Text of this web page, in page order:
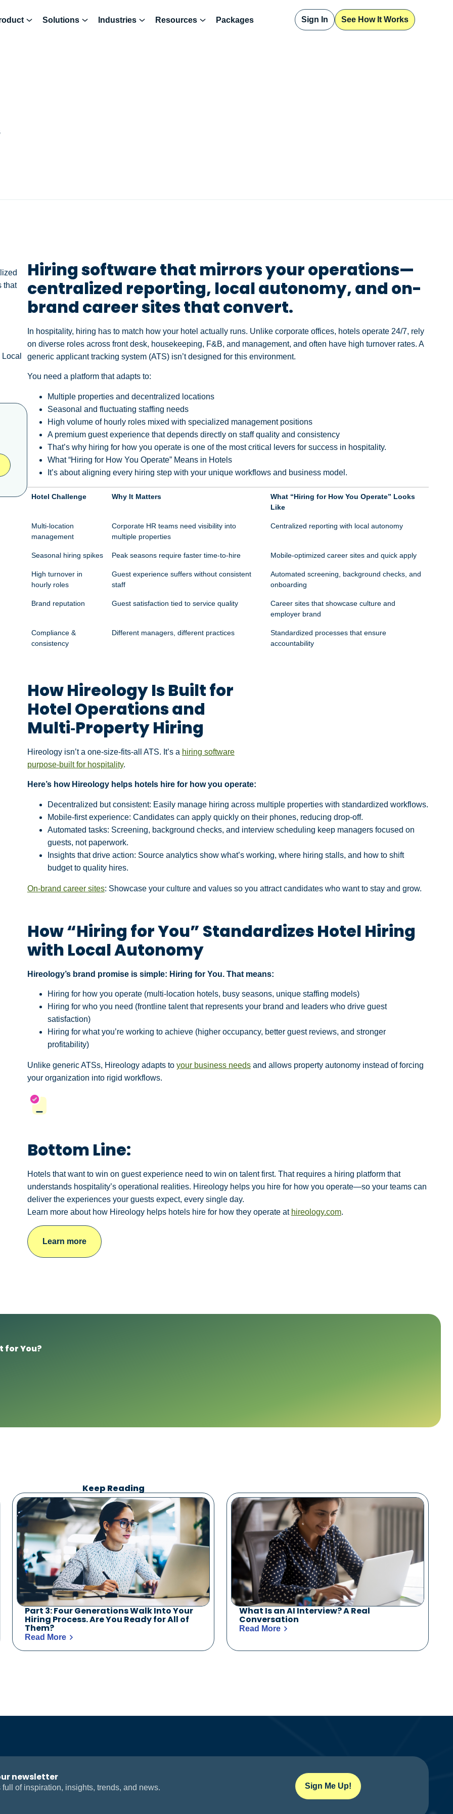
Solutions Industries Resources Packages Sign In See How It Works
that
Hiring software that mirrors your operations—
centralized reporting, local autonomy, and on-
brand career sites that convert.
In hospitality, hiring has to match how your hotel actually runs. Unlike corporate offices, hotels operate 24/7, rely
on diverse roles across front desk, housekeeping, F&B, and management, and often have high turnover rates. A
generic applicant tracking system (ATS) isn’t designed for this environment.
You need a platform that adapts to:
Multiple properties and decentralized locations
Seasonal and fluctuating staffing needs
High volume of hourly roles mixed with specialized management positions
A premium guest experience that depends directly on staff quality and consistency
That’s why hiring for how you operate is one of the most critical levers for success in hospitality.
What “Hiring for How You Operate” Means in Hotels
It’s about aligning every hiring step with your unique workflows and business model.
Hotel Challenge Why It Matters
What “Hiring for How You Operate” Looks
Like
Multi-location
management
Corporate HR teams need visibility into
multiple properties
Centralized reporting with local autonomy
Seasonal hiring spikes Peak seasons require faster time-to-hire Mobile-optimized career sites and quick apply
High turnover in
hourly roles
Guest experience suffers without consistent
staff
Automated screening, background checks, and
onboarding
Brand reputation Guest satisfaction tied to service quality
Career sites that showcase culture and
employer brand
Compliance &
consistency
Different managers, different practices
Standardized processes that ensure
accountability
How Hireology Is Built for
Hotel Operations and
Multi‑Property Hiring
Hireology isn’t a one-size-fits-all ATS. It’s a hiring software
purpose-built for hospitality.
Here’s how Hireology helps hotels hire for how you operate:
Decentralized but consistent: Easily manage hiring across multiple properties with standardized workflows.
Mobile-first experience: Candidates can apply quickly on their phones, reducing drop-off.
Automated tasks: Screening, background checks, and interview scheduling keep managers focused on
guests, not paperwork.
Insights that drive action: Source analytics show what’s working, where hiring stalls, and how to shift
budget to quality hires.
On-brand career sites: Showcase your culture and values so you attract candidates who want to stay and grow.
How “Hiring for You” Standardizes Hotel Hiring
with Local Autonomy
Hireology’s brand promise is simple: Hiring for You. That means:
Hiring for how you operate (multi-location hotels, busy seasons, unique staffing models)
Hiring for who you need (frontline talent that represents your brand and leaders who drive guest
satisfaction)
Hiring for what you’re working to achieve (higher occupancy, better guest reviews, and stronger
profitability)
Unlike generic ATSs, Hireology adapts to your business needsand allows property autonomy instead of forcing
your organization into rigid workflows.
Bottom Line:
Hotels that want to win on guest experience need to win on talent first. That requires a hiring platform that
understands hospitality’s operational realities. Hireology helps you hire for how you operate—so your teams can
deliver the experiences your guests expect, every single day.
Learn more about how Hireology helps hotels hire for how they operate at hireology.com.
Learn more
for You?
Keep Reading
Part 3: Four Generations Walk Into Your
Hiring Process. Are You Ready for All of
Them?
Read More
What Is an AI Interview? A Real
Conversation
Read More
newsletter
full of inspiration, insights, trends, and news. Sign Me Up!